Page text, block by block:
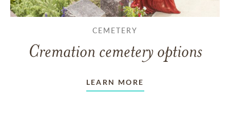
CEMETERY
Cremation cemetery options
LEARN MORE